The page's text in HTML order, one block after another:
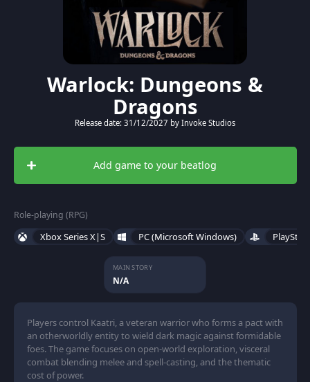
Warlock: Dungeons &
Dragons
Release date: 31/12/2027 by Invoke Studios
Add game to your beatlog
Role-playing (RPG)
Xbox Series X|S PC (Microsoft Windows)
MAIN STORY
N/A
Players control Kaatri, a veteran warrior who forms a pact with
an otherworldly entity to wield dark magic against formidable
foes. The game focuses on open-world exploration, visceral
combat blending melee and spell-casting, and the thematic
cost of power.